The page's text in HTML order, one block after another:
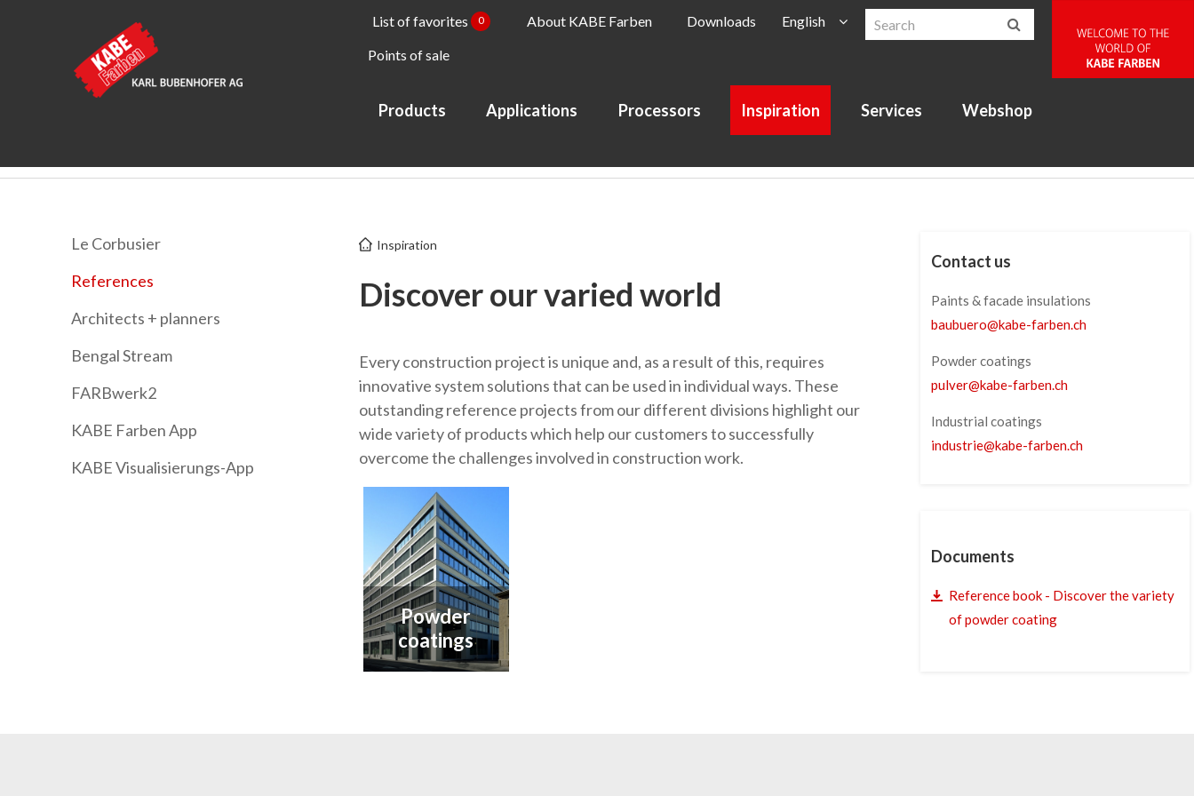
List of favorites 0 About KABE Farben
Downloads
Points of sale
English
Products Applications Processors Inspiration Services Webshop
Le Corbusier
References
Architects + planners
Bengal Stream
FARBwerk2
KABE Farben App
KABE Visualisierungs-App
Inspiration
Discover our varied world
Every construction project is unique and, as a result of this, requires
innovative system solutions that can be used in individual ways. These
outstanding reference projects from our different divisions highlight our
wide variety of products which help our customers to successfully
overcome the challenges involved in construction work.
Powder
coatings
Contact us
Paints & facade insulations
baubuero@kabe-farben.ch
Powder coatings
pulver@kabe-farben.ch
Industrial coatings
industrie@kabe-farben.ch
Documents
Reference book - Discover the variety
of powder coating